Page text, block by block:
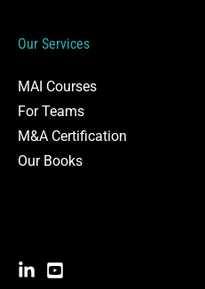
Our Services
MAI Courses
For Teams
M&A Certification
Our Books